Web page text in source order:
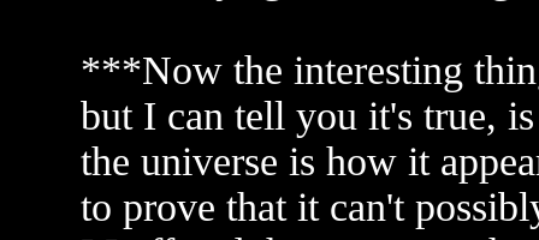
***Now the interesting
but I can tell you it's true,
the universe is how it
to prove that it can't